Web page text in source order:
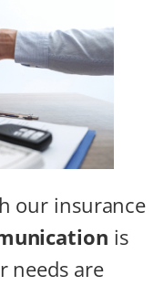
our insurance
is
needs are